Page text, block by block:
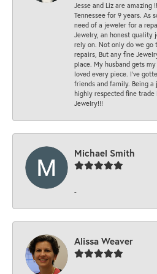
Jesse and Liz are amazing
Tennessee for 9 years. As
need of a jeweler for a
Jewelry, an honest quality
rely on. Not only do we go
repairs, But any fine
place. My husband gets
loved every piece. I’ve
friends and family. Being a
highly respected fine
Jewelry!!!
Michael Smith
-
Alissa Weaver